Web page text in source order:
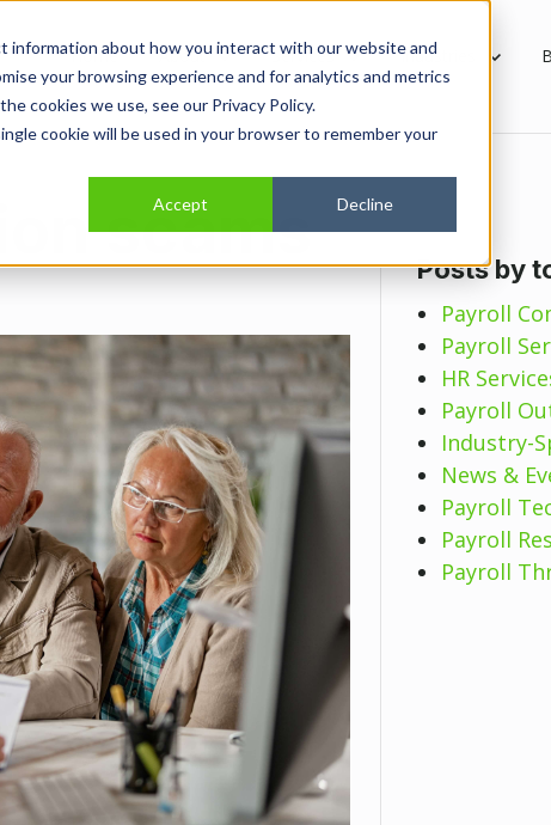
information about how you interact with our website and
your browsing experience and for analytics and metrics
cookies we use, see our Privacy Policy.
cookie will be used in your browser to remember your
Accept Decline
Home Show submenu for About
About Show submenu for Services
Services Show submenu
Industries
scams
Posts by
Payroll
Payroll
HR
Payroll
Industry-
News &
Payroll
Payroll
Payroll